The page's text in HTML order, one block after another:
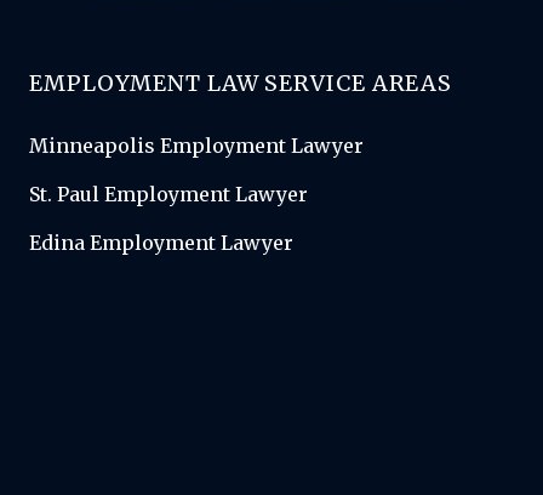
EMPLOYMENT LAW SERVICE AREAS
Minneapolis Employment Lawyer
St. Paul Employment Lawyer
Edina Employment Lawyer